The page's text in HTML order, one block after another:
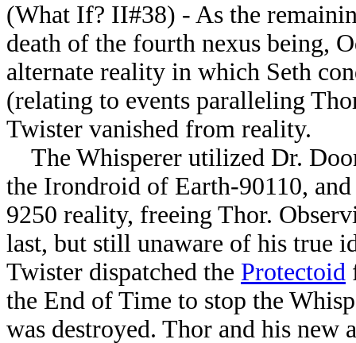
(What If? II#38) - As the
death of the fourth nexus being,
alternate reality in which Seth
(relating to events paralleling
Twister vanished from reality.
The Whisperer utilized Dr.
the Irondroid of Earth-90110,
9250 reality, freeing Thor.
last, but still unaware of his true
Twister dispatched the Protectoid
the End of Time to stop the
was destroyed. Thor and his new